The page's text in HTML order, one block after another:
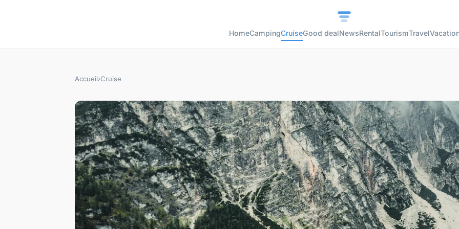
HomeCampingCruiseGood dealNewsRentalTourismTravel
Accueil›Cruise